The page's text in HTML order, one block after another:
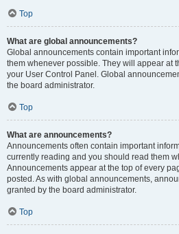
Top
What are global announcements?
Global announcements contain important
them whenever possible. They will appear at
your User Control Panel. Global
the board administrator.
Top
What are announcements?
Announcements often contain important
currently reading and you should read them
Announcements appear at the top of every
posted. As with global announcements,
granted by the board administrator.
Top